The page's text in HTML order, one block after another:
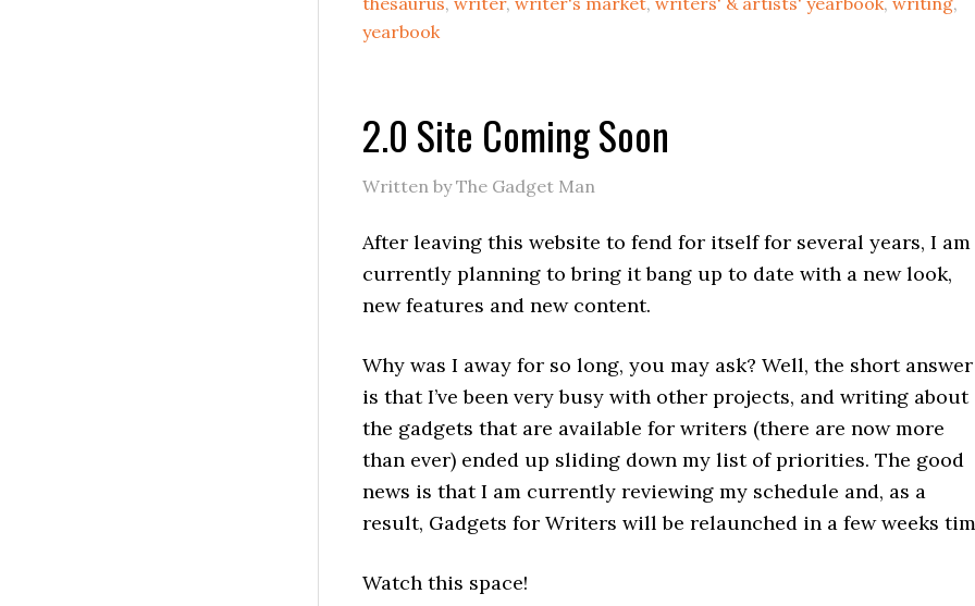
yearbook
2.0 Site Coming Soon
Written by The Gadget Man
After leaving this website to fend for itself for several years, I am
currently planning to bring it bang up to date with a new look,
new features and new content.
Why was I away for so long, you may ask? Well, the short answer
is that I’ve been very busy with other projects, and writing about
the gadgets that are available for writers (there are now more
than ever) ended up sliding down my list of priorities. The good
news is that I am currently reviewing my schedule and, as a
result, Gadgets for Writers will be relaunched in a few weeks
Watch this space!